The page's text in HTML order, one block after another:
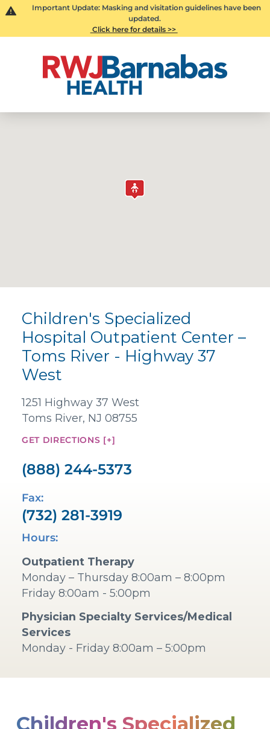
Important Update: Masking and visitation guidelines have been
updated.
Click here for details >>
Children's Specialized
Children's Specialized
Hospital Outpatient Center –
Toms River - Highway 37
West
1251 Highway 37 West
Toms River, NJ 08755
GET DIRECTIONS [+]
(888) 244-5373
Fax:
(732) 281-3919
Hours:
Outpatient Therapy
Monday – Thursday 8:00am – 8:00pm
Friday 8:00am - 5:00pm
Physician Specialty Services/Medical
Services
Monday - Friday 8:00am – 5:00pm